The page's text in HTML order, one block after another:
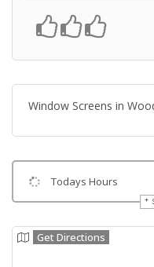
Window Screens in
Todays Hours
Get Directions